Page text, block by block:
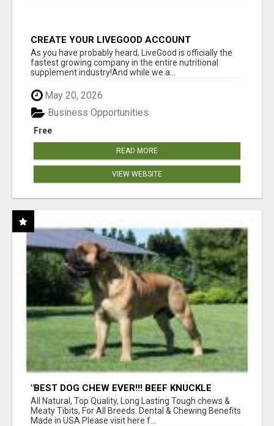
CREATE YOUR LIVEGOOD ACCOUNT
As you have probably heard, LiveGood is officially the
fastest growing company in the entire nutritional
supplement industry!​And while we a...
May 20, 2026
Free
Business Opportunities
READ MORE
VIEW WEBSITE
"BEST DOG CHEW EVER!!! BEEF KNUCKLE
BONES!"
All Natural, Top Quality, Long Lasting Tough chews &
Meaty Tibits, For All Breeds. Dental & Chewing Benefits
Made in USA Please visit here f...